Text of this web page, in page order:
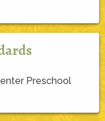
Preschool